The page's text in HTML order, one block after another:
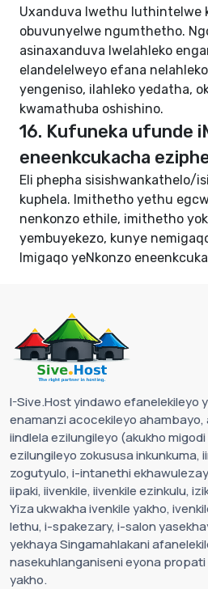
Uxanduva lwethu luthintelwe
obuvunyelwe ngumthetho.
asinaxanduva lwelahleko
elandelelweyo efana
yengeniso, ilahleko yedatha,
kwamathuba oshishino.
16. Kufuneka ufunde
eneenkcukacha
Eli phepha sisishwankathelo/
kuphela. Imithetho yethu
nenkonzo ethile, imithetho
yembuyekezo, kunye
Imigaqo yeNkonzo
I-Sive.Host yindawo efanelekileyo
enamanzi acocekileyo ahambayo,
iindlela ezilungileyo (akukho
ezilungileyo zokususa inkunkuma,
zogutyulo, i-intanethi
iipaki, iivenkile, iivenkile ezinkulu,
Yiza ukwakha ivenkile yakho,
lethu, i-spakezary, i-salon
yekhaya Singamahlakani
nasekuhlanganiseni eyona
yakho.